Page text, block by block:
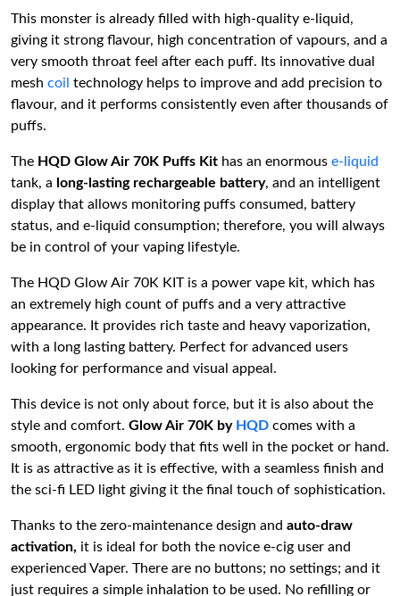
This monster is already filled with high-quality e-liquid,
giving it strong flavour, high concentration of vapours, and a
very smooth throat feel after each puff. Its innovative dual
mesh coil technology helps to improve and add precision to
flavour, and it performs consistently even after thousands of
puffs.
The HQD Glow Air 70K Puffs Kit has an enormous e-liquid
tank, a long-lasting rechargeable battery, and an intelligent
display that allows monitoring puffs consumed, battery
status, and e-liquid consumption; therefore, you will always
be in control of your vaping lifestyle.
The HQD Glow Air 70K KIT is a power vape kit, which has
an extremely high count of puffs and a very attractive
appearance. It provides rich taste and heavy vaporization,
with a long lasting battery. Perfect for advanced users
looking for performance and visual appeal.
This device is not only about force, but it is also about the
style and comfort. Glow Air 70K by HQD comes with a
smooth, ergonomic body that fits well in the pocket or hand.
It is as attractive as it is effective, with a seamless finish and
the sci-fi LED light giving it the final touch of sophistication.
Thanks to the zero-maintenance design and auto-draw
activation, it is ideal for both the novice e-cig user and
experienced Vaper. There are no buttons; no settings; and it
just requires a simple inhalation to be used. No refilling or